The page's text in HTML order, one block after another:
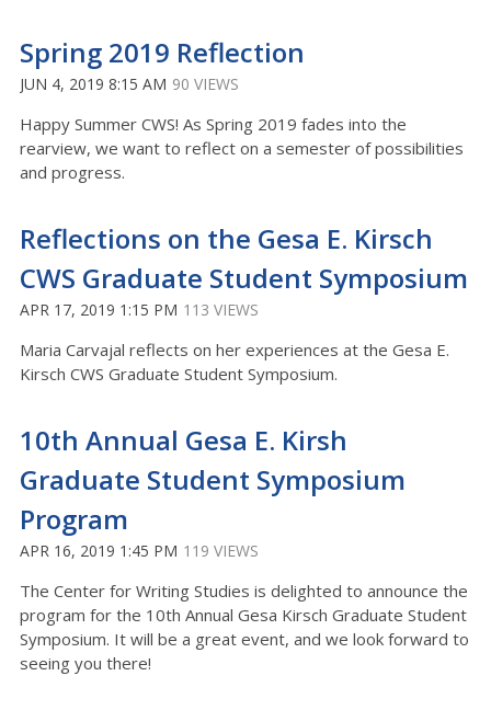
Spring 2019 Reflection
JUN 4, 2019 8:15 AM 90 VIEWS
Happy Summer CWS! As Spring 2019 fades into the
rearview, we want to reflect on a semester of possibilities
and progress.
Reflections on the Gesa E. Kirsch
CWS Graduate Student Symposium
APR 17, 2019 1:15 PM 113 VIEWS
Maria Carvajal reflects on her experiences at the Gesa E.
Kirsch CWS Graduate Student Symposium.
10th Annual Gesa E. Kirsh
Graduate Student Symposium
Program
APR 16, 2019 1:45 PM 119 VIEWS
The Center for Writing Studies is delighted to announce the
program for the 10th Annual Gesa Kirsch Graduate Student
Symposium. It will be a great event, and we look forward to
seeing you there!